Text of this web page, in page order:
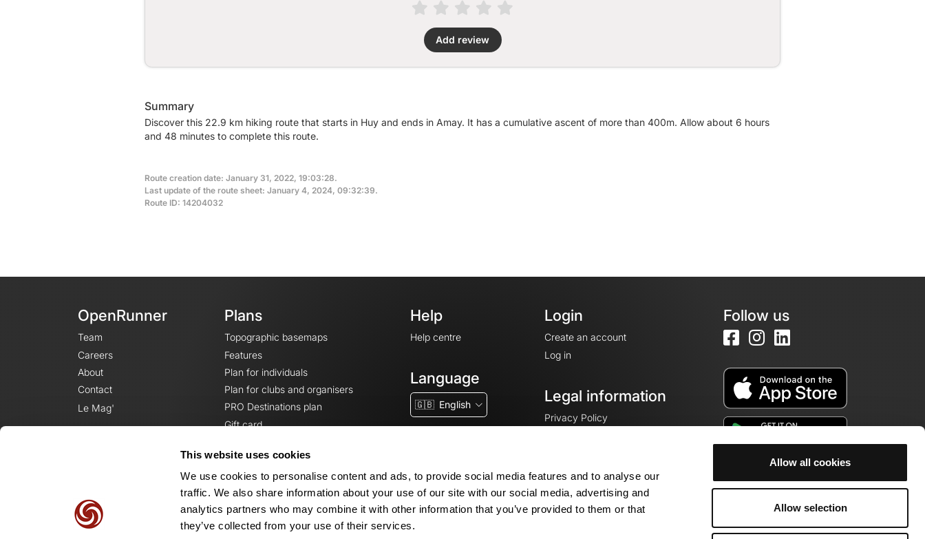
This website uses cookies
We use cookies to personalise content and ads, to provide social media features and to analyse our
traffic. We also share information about your use of our site with our social media, advertising and
analytics partners who may combine it with other information that you’ve provided to them or that
they’ve collected from your use of their services.
Allow all cookies
Allow selection
Add review
Summary
Discover this 22.9 km hiking route that starts in Huy and ends in Amay. It has a cumulative ascent of more than 400m. Allow about 6 hours
and 48 minutes to complete this route.
Route creation date: January 31, 2022, 19:03:28.
Last update of the route sheet: January 4, 2024, 09:32:39.
Route ID: 14204032
OpenRunner
Team
Careers
About
Contact
Le Mag'
Plans
Topographic basemaps
Features
Plan for individuals
Plan for clubs and organisers
PRO Destinations plan
Gift card
Help
Help centre
Language
🇬🇧 English
Login
Create an account
Log in
Legal information
Privacy Policy
Legal Notice
Cookie consent
Follow us